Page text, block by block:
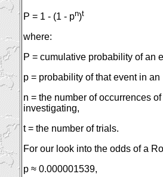
P = 1 - (1 - pn)t
where:
P = cumulative probability of an
p = probability of that event in
n = the number of occurrences
investigating,
t = the number of trials.
For our look into the odds of a
p ≈ 0.000001539,